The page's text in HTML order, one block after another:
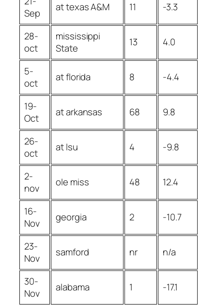
Sep
at texas A&M 11 -3.3
28-
oct
mississippi
State
13 4.0
5-
oct
at florida 8 -4.4
19-
Oct
at arkansas 68 9.8
26-
oct
at lsu 4 -9.8
2-
nov
ole miss 48 12.4
16-
Nov
georgia 2 -10.7
23-
Nov
samford nr n/a
30-
Nov
alabama 1 -17.1